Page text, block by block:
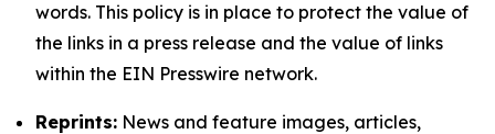
words. This policy is in place to protect the value of
the links in a press release and the value of links
within the EIN Presswire network.
Reprints: News and feature images, articles,